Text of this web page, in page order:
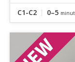
C1-C2 0–5